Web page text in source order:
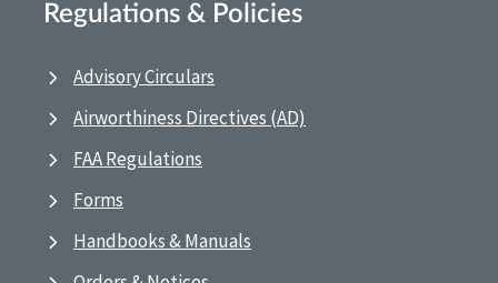
Regulations & Policies
Advisory Circulars
Airworthiness Directives (AD)
FAA Regulations
Forms
Handbooks & Manuals